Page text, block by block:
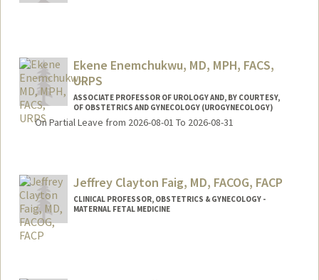
Ekene Enemchukwu, MD, MPH, FACS,
URPS
ASSOCIATE PROFESSOR OF UROLOGY AND, BY COURTESY,
OF OBSTETRICS AND GYNECOLOGY (UROGYNECOLOGY)
On Partial Leave from 2026-08-01 To 2026-08-31
Jeffrey Clayton Faig, MD, FACOG, FACP
CLINICAL PROFESSOR, OBSTETRICS & GYNECOLOGY -
MATERNAL FETAL MEDICINE